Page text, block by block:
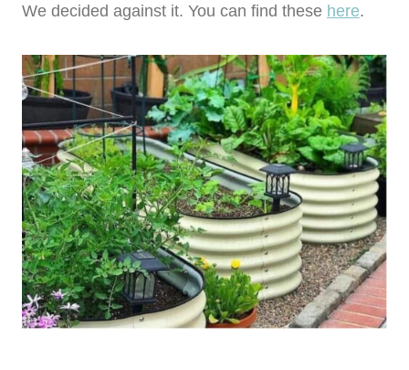
We decided against it. You can find these here.